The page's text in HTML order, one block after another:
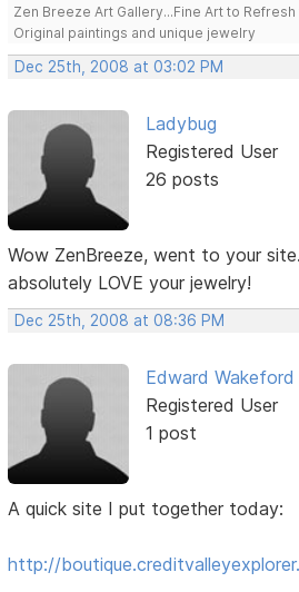
Zen Breeze Art Gallery...Fine Art to Refresh
Original paintings and unique jewelry
Dec 25th, 2008 at 03:02 PM
Ladybug
Registered User
26 posts
Wow ZenBreeze, went to your
absolutely LOVE your jewelry!
Dec 25th, 2008 at 08:36 PM
Edward Wakeford
Registered User
1 post
A quick site I put together today:
http://